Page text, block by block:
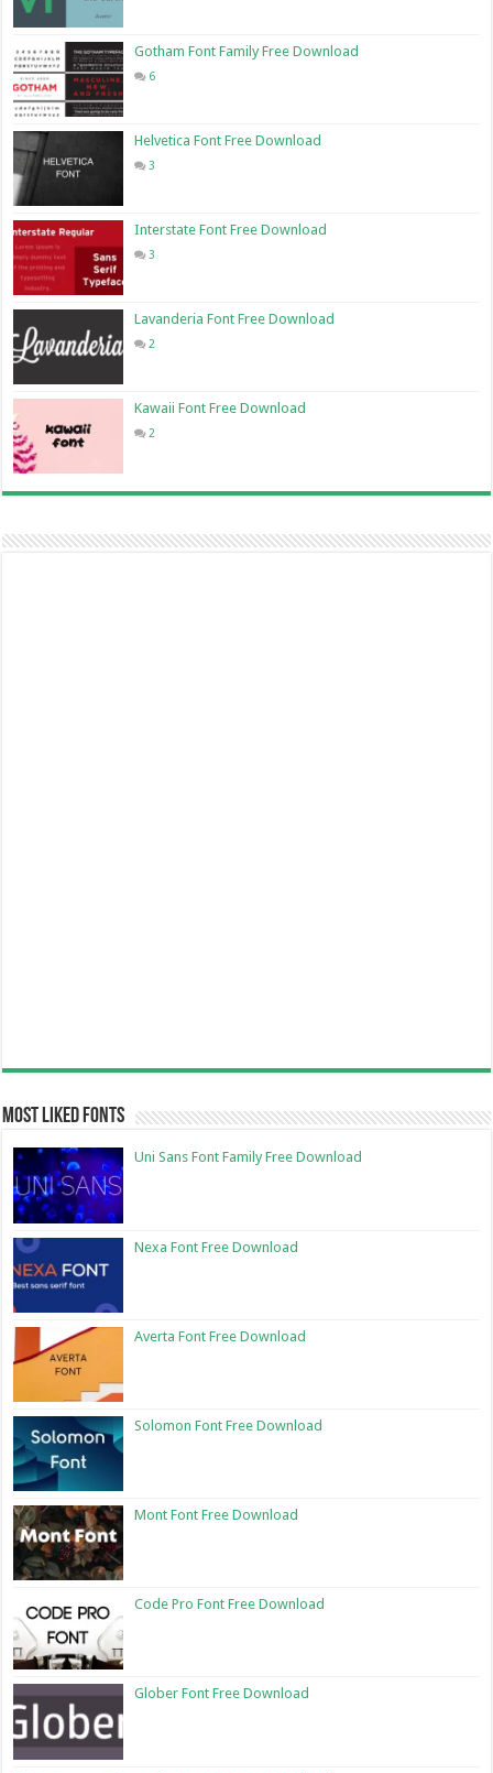
Gotham Font Family Free Download
6
Helvetica Font Free Download
3
Interstate Font Free Download
3
Lavanderia Font Free Download
2
Kawaii Font Free Download
2
Most Liked Fonts
Uni Sans Font Family Free Download
Nexa Font Free Download
Averta Font Free Download
Solomon Font Free Download
Mont Font Free Download
Code Pro Font Free Download
Glober Font Free Download